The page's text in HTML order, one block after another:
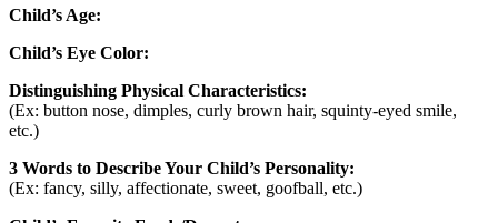
Child’s Age:
Child’s Eye Color:
Distinguishing Physical Characteristics:
(Ex: button nose, dimples, curly brown hair, squinty-eyed smile,
etc.)
3 Words to Describe Your Child’s Personality:
(Ex: fancy, silly, affectionate, sweet, goofball, etc.)